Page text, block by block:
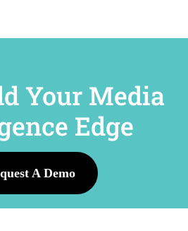
Your Media
Edge
A Demo